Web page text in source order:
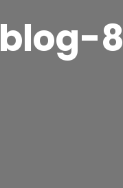
blog-8